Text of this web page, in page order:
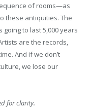
of rooms—as
these antiquities. The
going to last 5,000 years
are the records,
And if we don’t
we lose our
for clarity.